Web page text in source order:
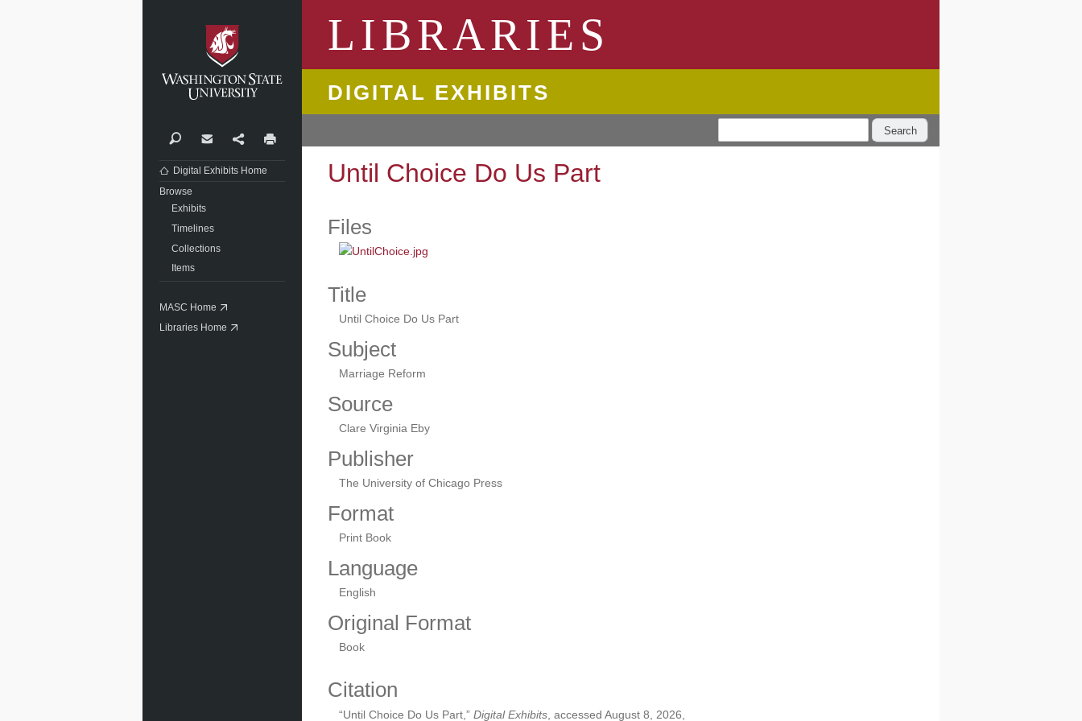
LIBRARIES
DIGITAL EXHIBITS
Search
Until Choice Do Us Part
Files
Title
Until Choice Do Us Part
Subject
Marriage Reform
Source
Clare Virginia Eby
Publisher
The University of Chicago Press
Format
Print Book
Language
English
Original Format
Book
Citation
“Until Choice Do Us Part,” Digital Exhibits , accessed August 8, 2026,
SearchContactShare
Digital Exhibits Home
Browse
Exhibits
Timelines
Collections
Items
MASC Home
Libraries Home